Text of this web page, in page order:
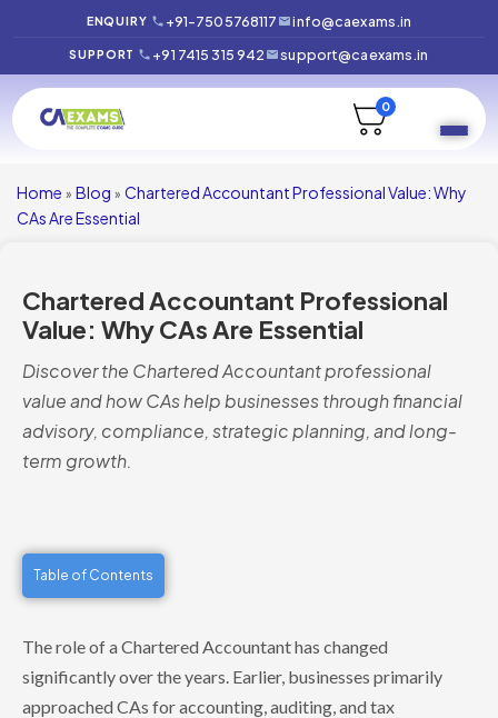
ENQUIRY +91-7505768117 info@caexams.in
SUPPORT +91 7415 315 942 support@caexams.in
0
Home » Blog » Chartered Accountant Professional Value: Why
CAs Are Essential
Chartered Accountant Professional
Value: Why CAs Are Essential
Discover the Chartered Accountant professional
value and how CAs help businesses through financial
advisory, compliance, strategic planning, and long-
term growth.
Table of Contents
The role of a Chartered Accountant has changed
significantly over the years. Earlier, businesses primarily
approached CAs for accounting, auditing, and tax